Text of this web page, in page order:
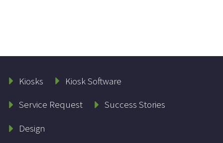
Kiosks
Kiosk Software
Service Request
Success Stories
Design